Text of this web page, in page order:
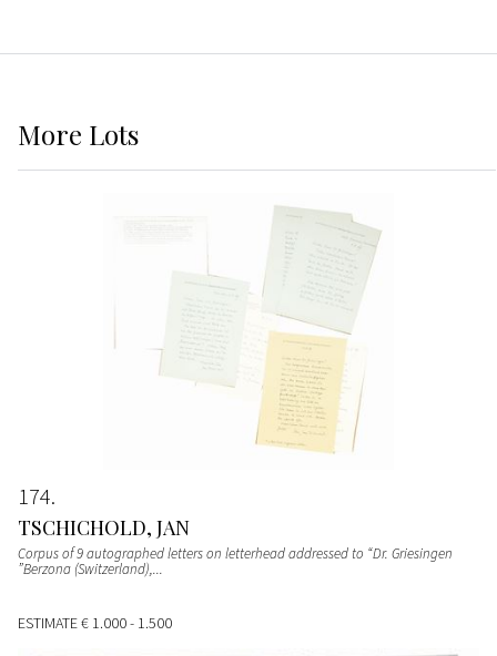
More Lots
174
TSCHICHOLD, JAN
Corpus of 9 autographed letters on letterhead addressed to “Dr. Griesingen
”Berzona (Switzerland),...
ESTIMATE€ 1.000 - 1.500